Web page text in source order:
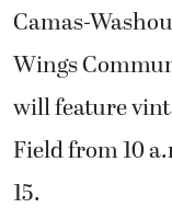
Camas-
Wings
will feature
Field from 10
15.